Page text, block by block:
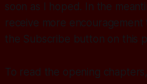
soon as I hoped. In the
receive more
the Subscribe button on this
To read the opening chapters,